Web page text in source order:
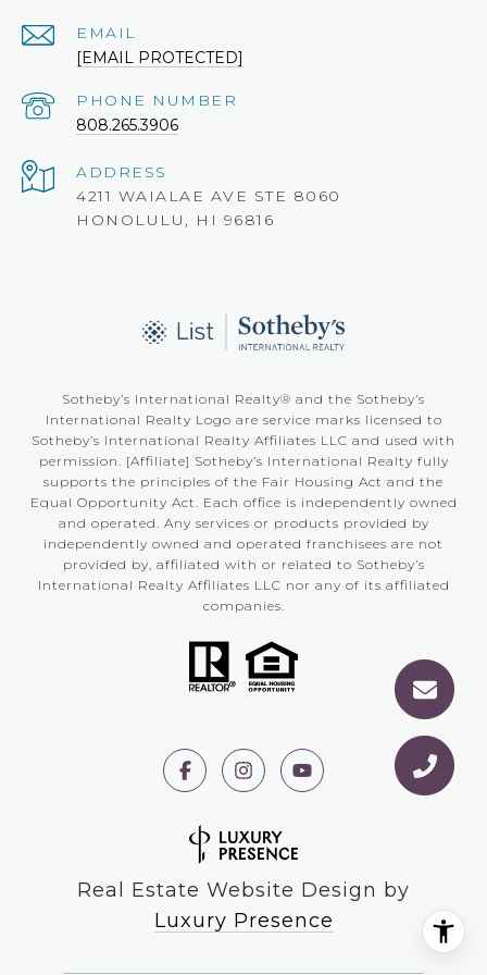
EMAIL
[EMAIL PROTECTED]
PHONE NUMBER
808.265.3906
ADDRESS
4211 WAIALAE AVE STE 8060
HONOLULU, HI 96816
Sotheby’s International Realty®️ and the Sotheby’s
International Realty Logo are service marks licensed to
Sotheby’s International Realty Affiliates LLC and used with
permission. [Affiliate] Sotheby’s International Realty fully
supports the principles of the Fair Housing Act and the
Equal Opportunity Act. Each office is independently owned
and operated. Any services or products provided by
independently owned and operated franchisees are not
provided by, affiliated with or related to Sotheby’s
International Realty Affiliates LLC nor any of its affiliated
companies.
Real Estate Website Design by
Luxury Presence